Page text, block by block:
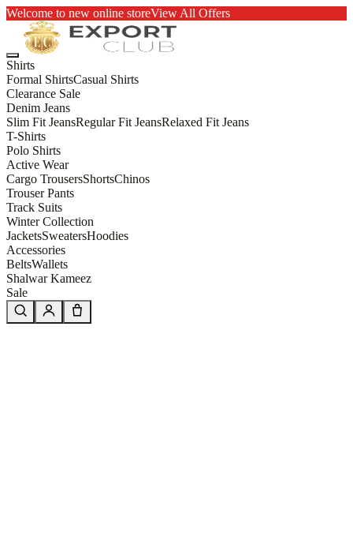
Welcome to new online storeView All Offers
Shirts
Formal ShirtsCasual Shirts
Clearance Sale
Denim Jeans
Slim Fit JeansRegular Fit JeansRelaxed Fit Jeans
T-Shirts
Polo Shirts
Active Wear
Cargo TrousersShortsChinos
Trouser Pants
Track Suits
Winter Collection
JacketsSweatersHoodies
Accessories
BeltsWallets
Shalwar Kameez
Sale